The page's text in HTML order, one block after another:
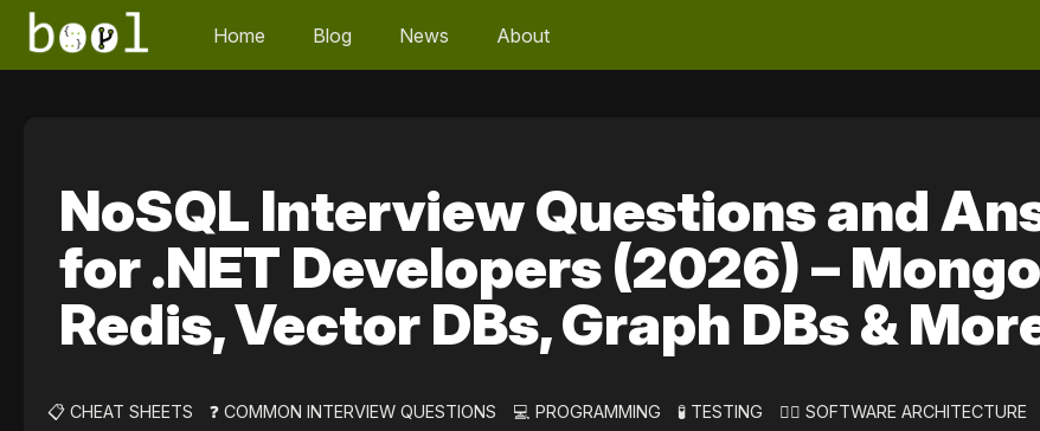
Home Blog News About
NoSQL Interview Questions and
for .NET Developers (2026) –
Redis, Vector DBs, Graph DBs &
📋 CHEAT SHEETS ❓ COMMON INTERVIEW QUESTIONS 💻 PROGRAMMING 🧪 TESTING 👷‍♀️ SOFTWARE ARCHITECTURE